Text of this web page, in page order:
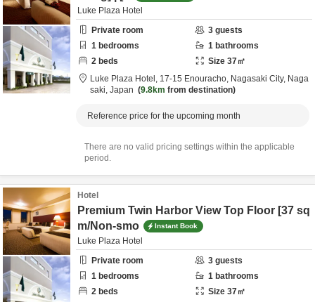
Luke Plaza Hotel
Private room
3 guests
1 bedrooms 1 bathrooms
2 beds Size 37㎡
Luke Plaza Hotel, 17-15 Enouracho, Nagasaki City, Naga
saki, Japan 9.8km from destination
Reference price for the upcoming month
There are no valid pricing settings within the applicable
period.
Hotel
Premium Twin Harbor View Top Floor [37 sq
m/Non-smo
Instant Book
Luke Plaza Hotel
Private room
3 guests
1 bedrooms 1 bathrooms
2 beds Size 37㎡